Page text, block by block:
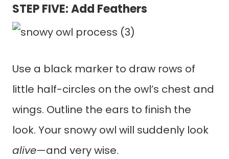
STEP FIVE: Add Feathers
Use a black marker to draw rows of
little half-circles on the owl’s chest and
wings. Outline the ears to finish the
look. Your snowy owl will suddenly look
alive—and very wise.